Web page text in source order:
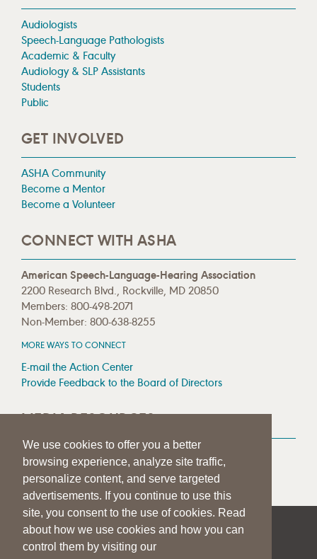
We use cookies to offer you a better
browsing experience, analyze site traffic,
personalize content, and serve targeted
advertisements. If you continue to use this
site, you consent to the use of cookies. Read
about how we use cookies and how you can
control them by visiting our
Audiologists
Speech-Language Pathologists
Academic & Faculty
Audiology & SLP Assistants
Students
Public
GET INVOLVED
ASHA Community
Become a Mentor
Become a Volunteer
CONNECT WITH ASHA
American Speech-Language-Hearing Association
2200 Research Blvd., Rockville, MD 20850
Members: 800-498-2071
Non-Member: 800-638-8255
MORE WAYS TO CONNECT
E-mail the Action Center
Provide Feedback to the Board of Directors
MEDIA RESOURCES
Press Room
Press Queries
| | PRIVACY STATEMENT